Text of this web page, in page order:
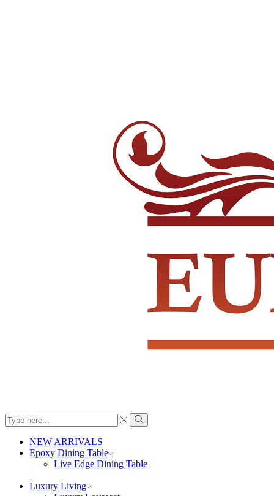
Search
input
Search
NEW ARRIVALS
Epoxy Dining Table
Live Edge Dining Table
Luxury Living